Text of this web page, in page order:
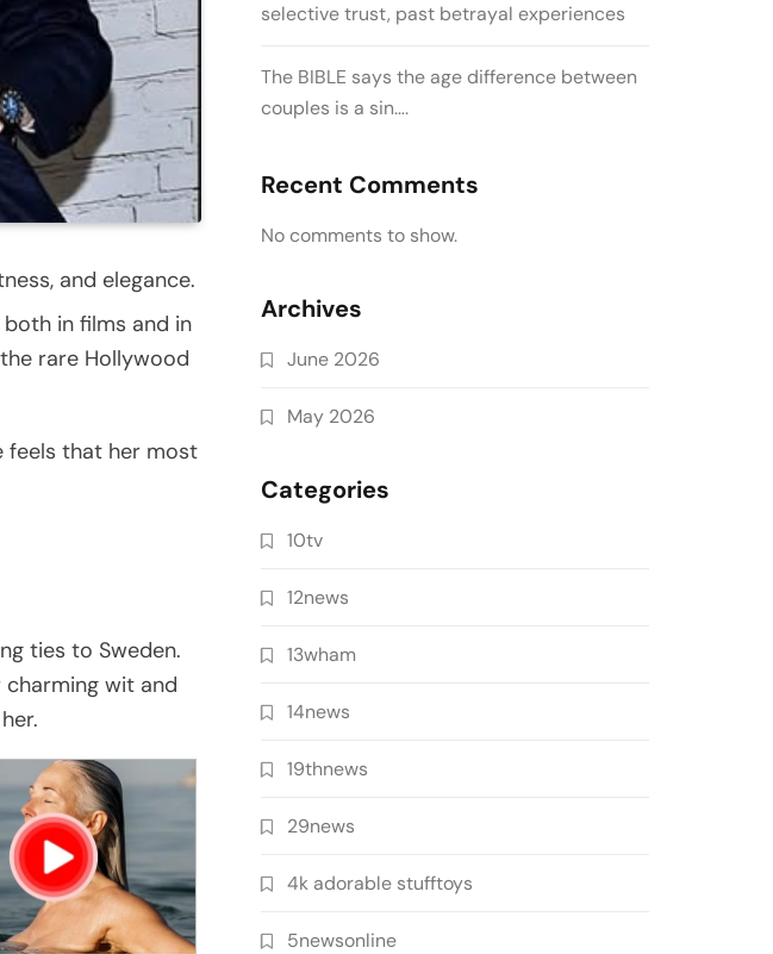
and elegance.
in films and in
rare Hollywood
feels that her most
ties to Sweden.
charming wit and
selective trust, past betrayal experiences
The BIBLE says the age difference between
couples is a sin….
Recent Comments
No comments to show.
Archives
June 2026
May 2026
Categories
10tv
12news
13wham
14news
19thnews
29news
4k adorable stufftoys
5newsonline